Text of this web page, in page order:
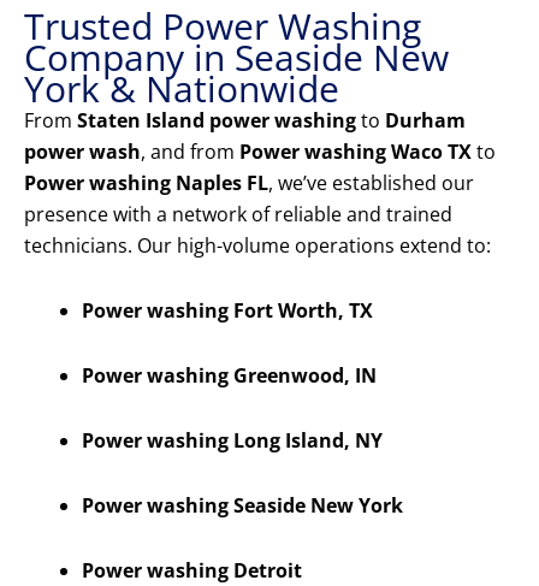
Trusted Power Washing
Company in Seaside New
York & Nationwide
From Staten Island power washingto Durham
power wash, and from Power washing Waco TXto
Power washing Naples FL, we’ve established our
presence with a network of reliable and trained
technicians. Our high-volume operations extend to:
Power washing Fort Worth, TX
Power washing Greenwood, IN
Power washing Long Island, NY
Power washing Seaside New York
Power washing Detroit